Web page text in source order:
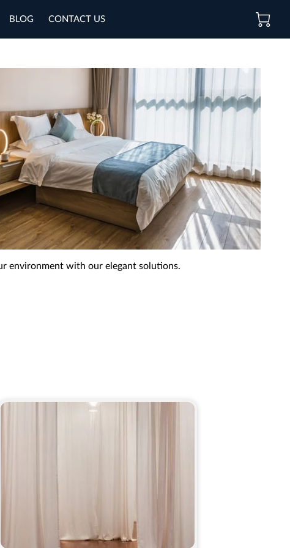
BLOG CONTACT US
environment with our elegant solutions.